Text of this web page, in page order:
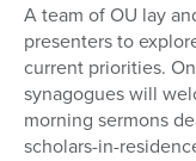
A team of OU lay
presenters to
current priorities.
synagogues will
morning sermons
scholars-in-